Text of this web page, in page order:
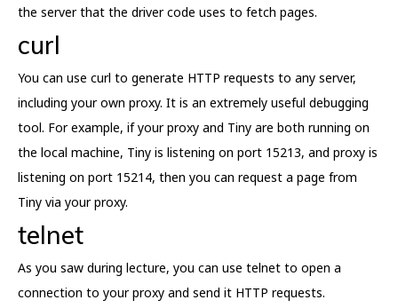
the server that the driver code uses to fetch pages.
curl
You can use curl to generate HTTP requests to any server,
including your own proxy. It is an extremely useful debugging
tool. For example, if your proxy and Tiny are both running on
the local machine, Tiny is listening on port 15213, and proxy is
listening on port 15214, then you can request a page from
Tiny via your proxy.
telnet
As you saw during lecture, you can use telnet to open a
connection to your proxy and send it HTTP requests.